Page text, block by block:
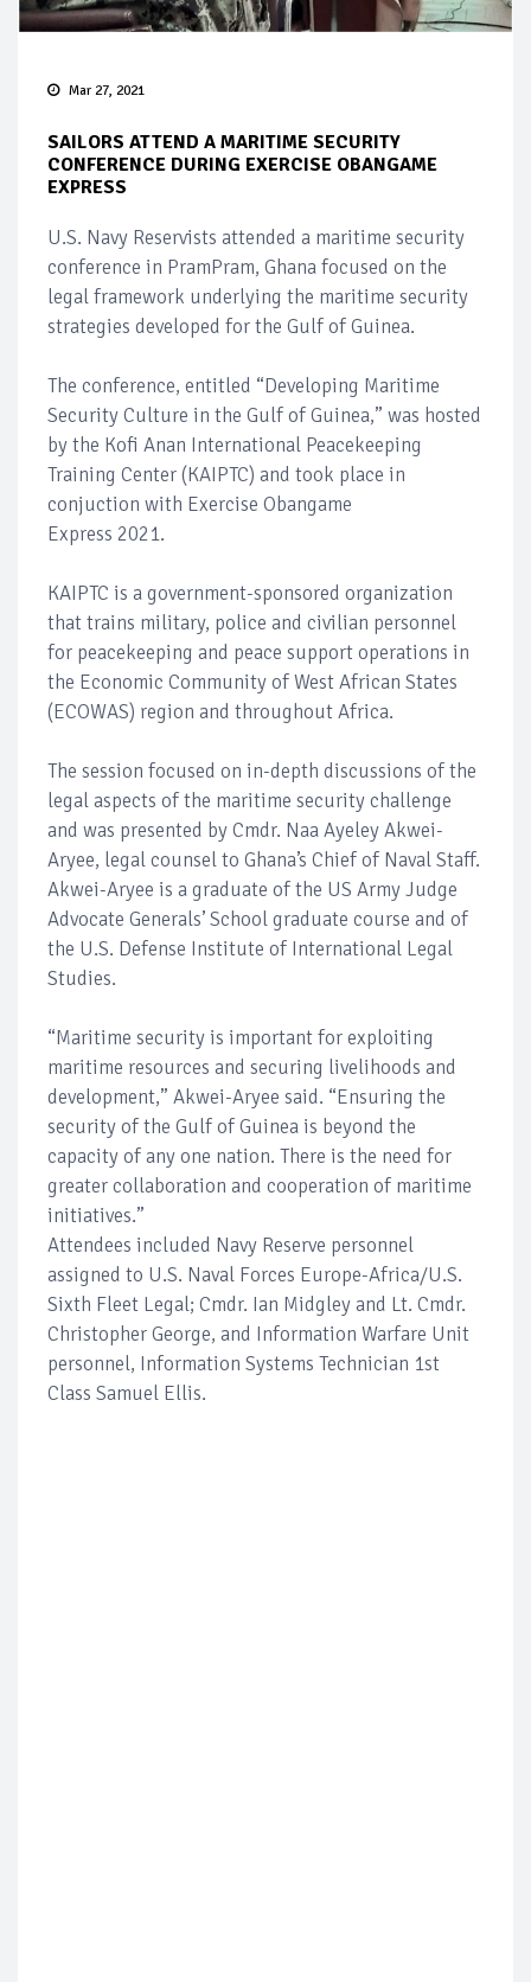
Mar 27, 2021
SAILORS ATTEND A MARITIME SECURITY
CONFERENCE DURING EXERCISE OBANGAME
EXPRESS
U.S. Navy Reservists attended a maritime security
conference in PramPram, Ghana focused on the
legal framework underlying the maritime security
strategies developed for the Gulf of Guinea.
The conference, entitled “Developing Maritime
Security Culture in the Gulf of Guinea,” was hosted
by the Kofi Anan International Peacekeeping
Training Center (KAIPTC) and took place in
conjuction with Exercise Obangame
Express 2021.
KAIPTC is a government-sponsored organization
that trains military, police and civilian personnel
for peacekeeping and peace support operations in
the Economic Community of West African States
(ECOWAS) region and throughout Africa.
The session focused on in-depth discussions of the
legal aspects of the maritime security challenge
and was presented by Cmdr. Naa Ayeley Akwei-
Aryee, legal counsel to Ghana’s Chief of Naval Staff.
Akwei-Aryee is a graduate of the US Army Judge
Advocate Generals’ School graduate course and of
the U.S. Defense Institute of International Legal
Studies.
“Maritime security is important for exploiting
maritime resources and securing livelihoods and
development,” Akwei-Aryee said. “Ensuring the
security of the Gulf of Guinea is beyond the
capacity of any one nation. There is the need for
greater collaboration and cooperation of maritime
initiatives.”
Attendees included Navy Reserve personnel
assigned to U.S. Naval Forces Europe-Africa/U.S.
Sixth Fleet Legal; Cmdr. Ian Midgley and Lt. Cmdr.
Christopher George, and Information Warfare Unit
personnel, Information Systems Technician 1st
Class Samuel Ellis.